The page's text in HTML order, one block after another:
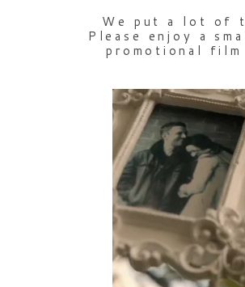
We put a lot of
Please enjoy a
promotional